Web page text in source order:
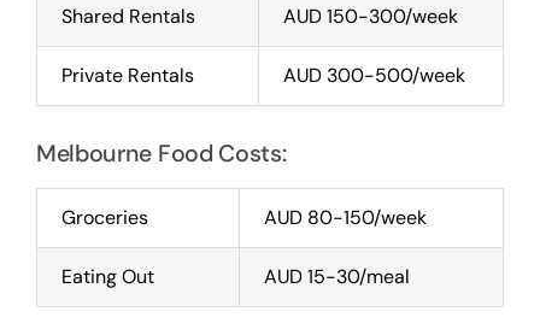
Shared Rentals AUD 150-300/week
Private Rentals AUD 300-500/week
Melbourne Food Costs:
Groceries AUD 80-150/week
Eating Out AUD 15-30/meal